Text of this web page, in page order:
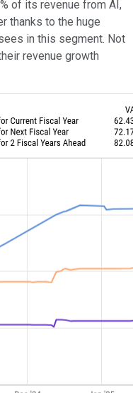
of its revenue from AI,
thanks to the huge
in this segment. Not
revenue growth